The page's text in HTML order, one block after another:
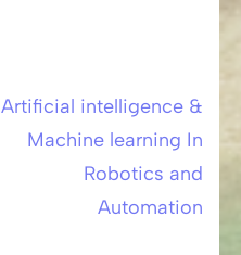
Artificial intelligence &
Machine learning In
Robotics and
Automation